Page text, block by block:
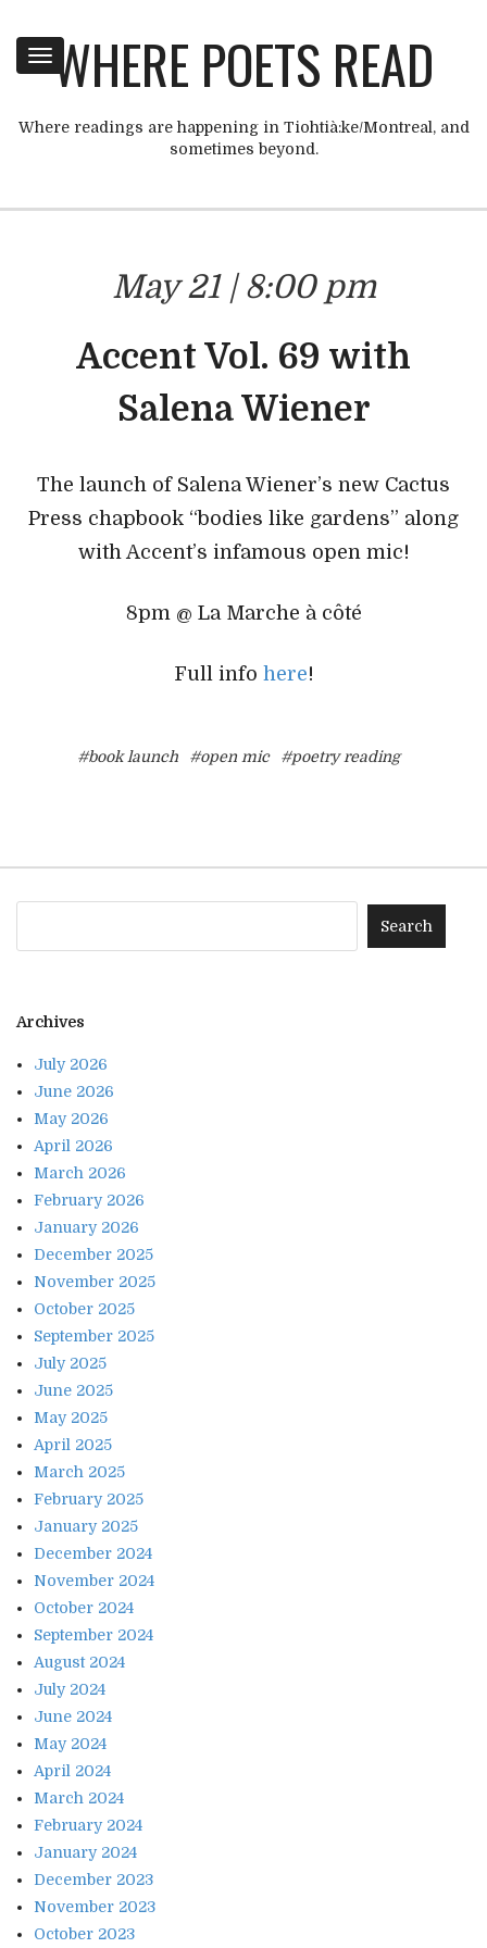
Toggle
navigation
WHERE POETS READ
Where readings are happening in Tiohtià:ke/Montreal, and
sometimes beyond.
May 21 | 8:00 pm
Accent Vol. 69 with
Salena Wiener
The launch of Salena Wiener’s new Cactus
Press chapbook “bodies like gardens” along
with Accent’s infamous open mic!
8pm @ La Marche à côté
Full info here!
#book launch #open mic #poetry reading
Archives
July 2026
June 2026
May 2026
April 2026
March 2026
February 2026
January 2026
December 2025
November 2025
October 2025
September 2025
July 2025
June 2025
May 2025
April 2025
March 2025
February 2025
January 2025
December 2024
November 2024
October 2024
September 2024
August 2024
July 2024
June 2024
May 2024
April 2024
March 2024
February 2024
January 2024
December 2023
November 2023
October 2023